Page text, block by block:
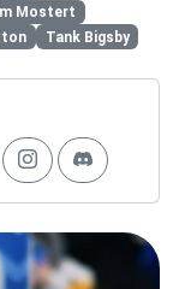
Mostert
Tank Bigsby